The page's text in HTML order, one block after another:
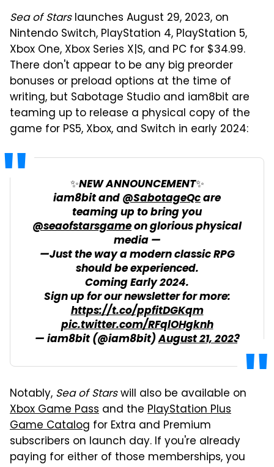
Sea of Starslaunches August 29, 2023, on
Nintendo Switch, PlayStation 4, PlayStation 5,
Xbox One, Xbox Series X|S, and PC for $34.99.
There don't appear to be any big preorder
bonuses or preload options at the time of
writing, but Sabotage Studio and iam8bit are
teaming up to release a physical copy of the
game for PS5, Xbox, and Switch in early 2024:
✨NEW ANNOUNCEMENT✨
iam8bit and@SabotageQcare
teaming up to bring you
@seaofstarsgameon glorious physical
media —
—Just the way a modern classic RPG
should be experienced.
Coming Early 2024.
Sign up for our newsletter for more:
https://t.co/ppfitDGKqm
pic.twitter.com/RFqlOHgknh
— iam8bit (@iam8bit)August 21, 2023
Notably, Sea of Starswill also be available on
Xbox Game Pass and the PlayStation Plus
Game Catalog for Extra and Premium
subscribers on launch day. If you're already
paying for either of those memberships, you